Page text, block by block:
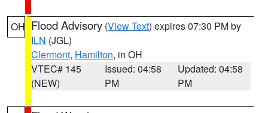
OH Flood Advisory (View Text) expires 07:30 PM by
ILN (JGL)
Clermont, Hamilton, in OH
VTEC# 145
(NEW)
Issued: 04:58
PM
Updated: 04:58
PM